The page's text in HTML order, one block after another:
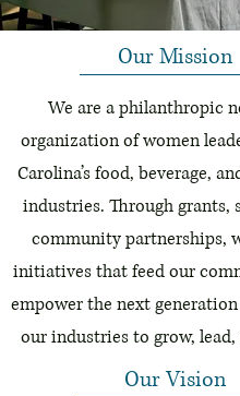
Our Mission
We are a philanthropic
organization of women
Carolina’s food, beverage,
industries. Through grants,
community partnerships,
initiatives that feed our
empower the next
our industries to grow,
Our Vision